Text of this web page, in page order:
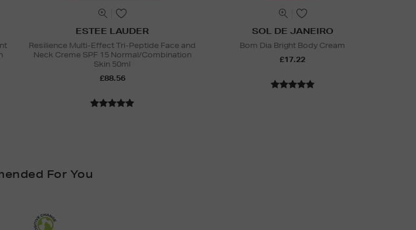
ESTEE LAUDER
Resilience Multi-Effect Tri-Peptide Face and
Neck Creme SPF 15 Normal/Combination
Skin 50ml
£88.56
SOL DE JANEIRO
Bom Dia Bright Body Cream
£17.22
For You